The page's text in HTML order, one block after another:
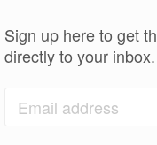
Sign up here to get
directly to your inbox.